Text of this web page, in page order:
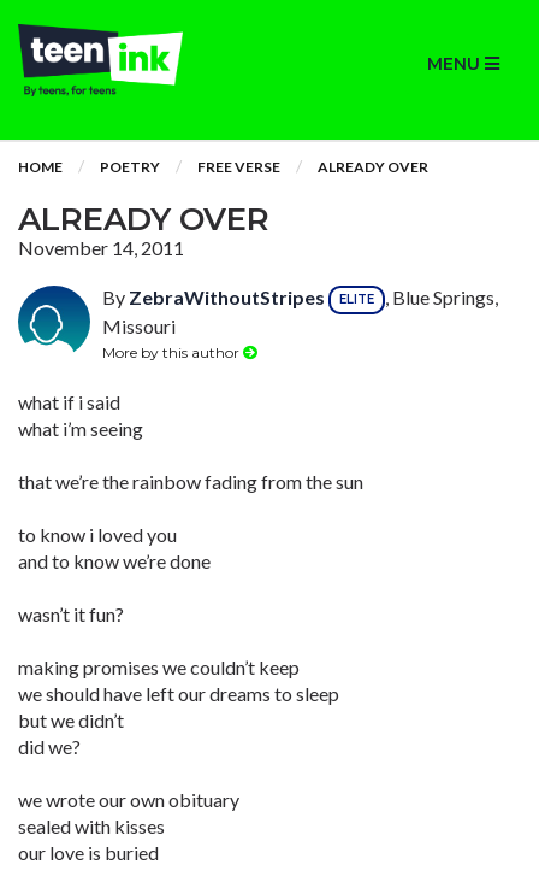
MENU
HOME POETRY FREE VERSE ALREADY OVER
ALREADY OVER
November 14, 2011
By ZebraWithoutStripes ELITE
, Blue Springs,
Missouri
More by this author
what if i said
what i’m seeing
that we’re the rainbow fading from the sun
to know i loved you
and to know we’re done
wasn’t it fun?
making promises we couldn’t keep
we should have left our dreams to sleep
but we didn’t
did we?
we wrote our own obituary
sealed with kisses
our love is buried